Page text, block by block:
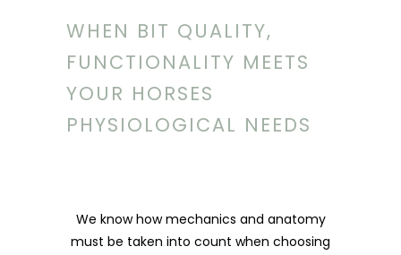
WHEN BIT QUALITY,
FUNCTIONALITY MEETS
YOUR HORSES
PHYSIOLOGICAL NEEDS
We know how mechanics and anatomy
must be taken into count when choosing